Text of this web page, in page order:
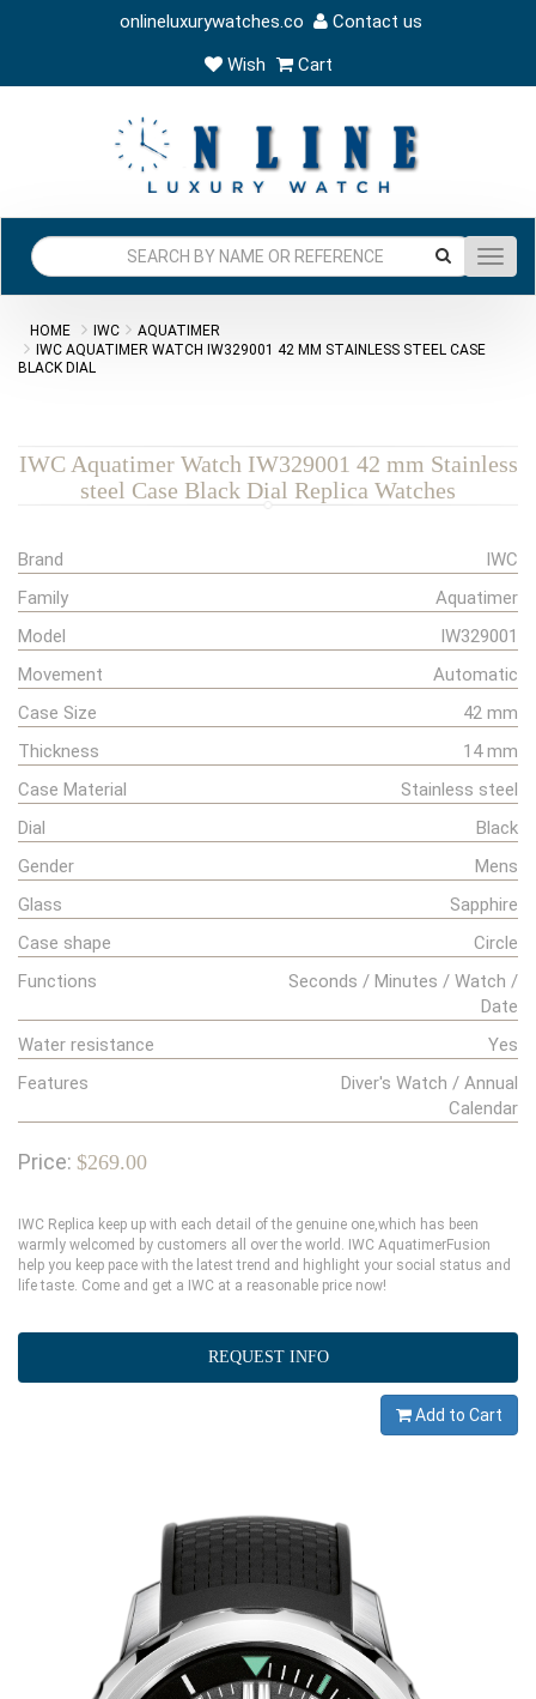
onlineluxurywatches.co
Contact us
Wish
Cart
HOME IWC
AQUATIMER
IWC AQUATIMER WATCH IW329001 42 MM STAINLESS STEEL CASE
BLACK DIAL
IWC Aquatimer Watch IW329001 42 mm Stainless
steel Case Black Dial Replica Watches
Brand
IWC
Family
Aquatimer
Model
IW329001
Movement
Automatic
Case Size
42 mm
Thickness
14 mm
Case Material
Stainless steel
Dial
Black
Gender
Mens
Glass
Sapphire
Case shape
Circle
Functions
Seconds / Minutes / Watch /
Date
Water resistance
Yes
Features
Diver's Watch / Annual
Calendar
Price: $269.00
IWC Replica keep up with each detail of the genuine one,which has been
warmly welcomed by customers all over the world. IWC AquatimerFusion
help you keep pace with the latest trend and highlight your social status and
life taste. Come and get a IWC at a reasonable price now!
REQUEST INFO
Add to Cart